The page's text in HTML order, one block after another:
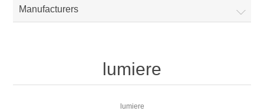
Manufacturers
lumiere
lumiere